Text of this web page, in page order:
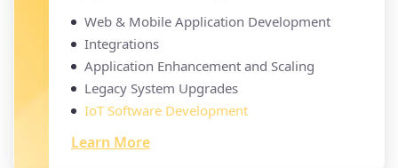
Web & Mobile Application Development
Integrations
Application Enhancement and Scaling
Legacy System Upgrades
IoT Software Development
Learn More